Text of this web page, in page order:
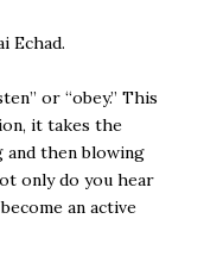
Echad.
or “obey.” This
it takes the
then blowing
only do you hear
an active